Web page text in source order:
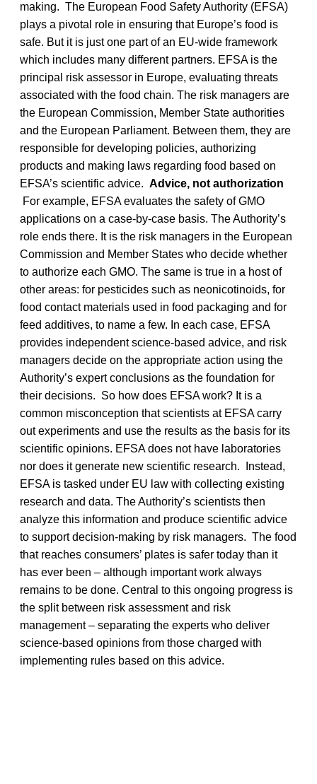
making. The European Food Safety Authority (EFSA)
plays a pivotal role in ensuring that Europe’s food is
safe. But it is just one part of an EU-wide framework
which includes many different partners. EFSA is the
principal risk assessor in Europe, evaluating threats
associated with the food chain. The risk managers are
the European Commission, Member State authorities
and the European Parliament. Between them, they are
responsible for developing policies, authorizing
products and making laws regarding food based on
EFSA’s scientific advice. Advice, not authorization
For example, EFSA evaluates the safety of GMO
applications on a case-by-case basis. The Authority’s
role ends there. It is the risk managers in the European
Commission and Member States who decide whether
to authorize each GMO. The same is true in a host of
other areas: for pesticides such as neonicotinoids, for
food contact materials used in food packaging and for
feed additives, to name a few. In each case, EFSA
provides independent science-based advice, and risk
managers decide on the appropriate action using the
Authority’s expert conclusions as the foundation for
their decisions. So how does EFSA work? It is a
common misconception that scientists at EFSA carry
out experiments and use the results as the basis for its
scientific opinions. EFSA does not have laboratories
nor does it generate new scientific research. Instead,
EFSA is tasked under EU law with collecting existing
research and data. The Authority’s scientists then
analyze this information and produce scientific advice
to support decision-making by risk managers. The food
that reaches consumers’ plates is safer today than it
has ever been – although important work always
remains to be done. Central to this ongoing progress is
the split between risk assessment and risk
management – separating the experts who deliver
science-based opinions from those charged with
implementing rules based on this advice.